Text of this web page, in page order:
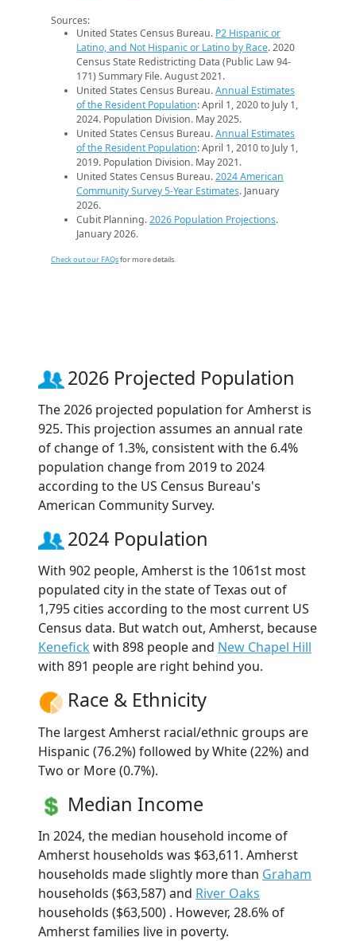
Sources:
United States Census Bureau. P2 Hispanic or
Latino, and Not Hispanic or Latino by Race. 2020
Census State Redistricting Data (Public Law 94-
171) Summary File. August 2021.
United States Census Bureau.Annual Estimates
of the Resident Population: April 1, 2020 to July 1,
2024. Population Division. May 2025.
United States Census Bureau.Annual Estimates
of the Resident Population: April 1, 2010 to July 1,
2019. Population Division. May 2021.
United States Census Bureau.2024 American
Community Survey 5-Year Estimates. January
2026.
Cubit Planning.2026 Population Projections.
January 2026.
Check out our FAQsfor more details.
2026 Projected Population
The 2026 projected population for Amherst is
925. This projection assumes an annual rate
of change of 1.3%, consistent with the 6.4%
population change from 2019 to 2024
according to the US Census Bureau's
American Community Survey.
2024 Population
With 902 people, Amherst is the 1061st most
populated city in the state of Texas out of
1,795 cities according to the most current US
Census data. But watch out, Amherst, because
Kenefick with 898 people and New Chapel Hill
with 891 people are right behind you.
Race & Ethnicity
The largest Amherst racial/ethnic groups are
Hispanic (76.2%) followed by White (22%) and
Two or More (0.7%).
Median Income
In 2024, the median household income of
Amherst households was $63,611. Amherst
households made slightly more than Graham
households ($63,587) and River Oaks
households ($63,500) . However, 28.6% of
Amherst families live in poverty.